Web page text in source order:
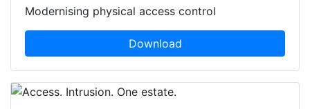
Modernising physical access control
Download